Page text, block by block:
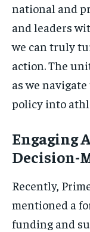
national and
and leaders
we can truly
action. The
as we
policy into
Engaging
Decision-
Recently,
mentioned a
funding and